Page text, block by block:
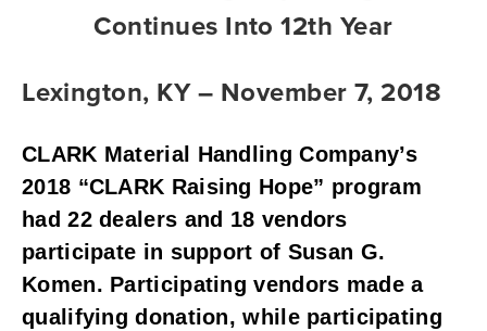
Continues Into 12th Year
Lexington, KY – November 7, 2018
CLARK Material Handling Company’s
2018 “CLARK Raising Hope” program
had 22 dealers and 18 vendors
participate in support of Susan G.
Komen. Participating vendors made a
qualifying donation, while participating